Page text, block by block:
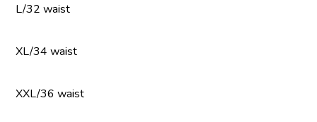
L/32 waist
XL/34 waist
XXL/36 waist